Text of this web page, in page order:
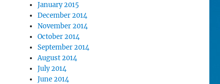
January 2015
December 2014
November 2014
October 2014
September 2014
August 2014
July 2014
June 2014